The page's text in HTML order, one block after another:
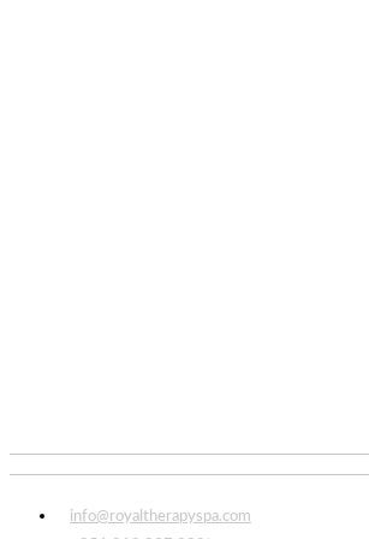
info@royaltherapyspa.com